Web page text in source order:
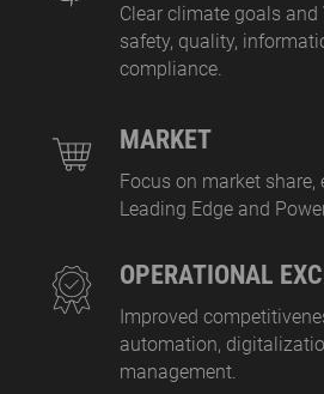
Clear climate goals
safety, quality,
compliance.
MARKET
Focus on market
Leading Edge and
OPERATIONAL
Improved
automation,
management.